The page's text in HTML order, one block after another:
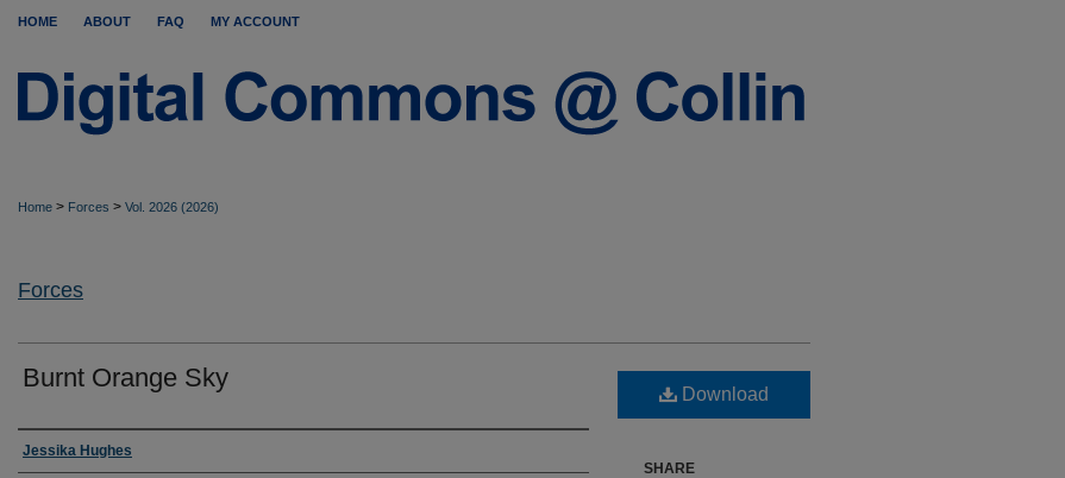
HOME ABOUT FAQ MY ACCOUNT
Home > Forces > Vol. 2026 (2026)
Forces
Burnt Orange Sky
Authors
Jessika Hughes
Download
SHARE